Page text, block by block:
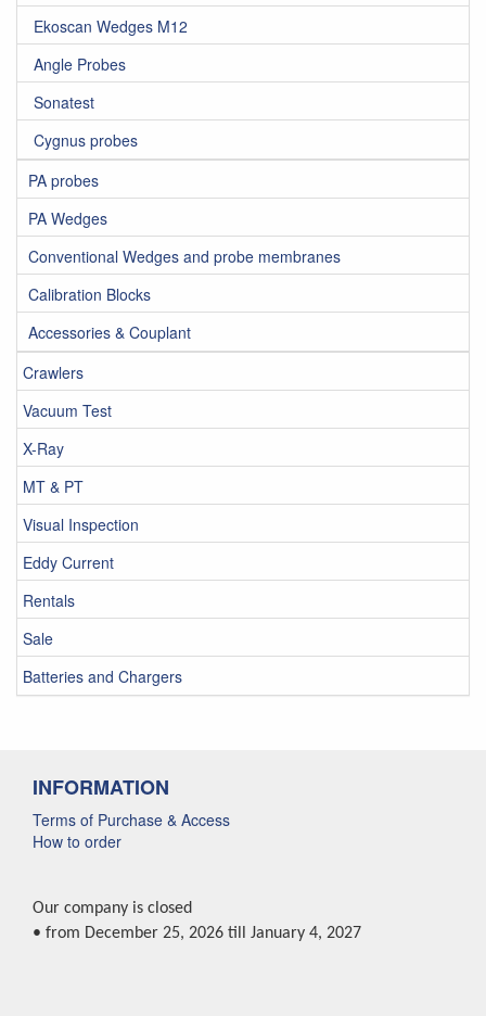
Ekoscan Wedges M12
Angle Probes
Sonatest
Cygnus probes
PA probes
PA Wedges
Conventional Wedges and probe membranes
Calibration Blocks
Accessories & Couplant
Crawlers
Vacuum Test
X-Ray
MT & PT
Visual Inspection
Eddy Current
Rentals
Sale
Batteries and Chargers
INFORMATION
Terms of Purchase & Access
How to order
Our company is closed
• from December 25, 2026 till January 4, 2027